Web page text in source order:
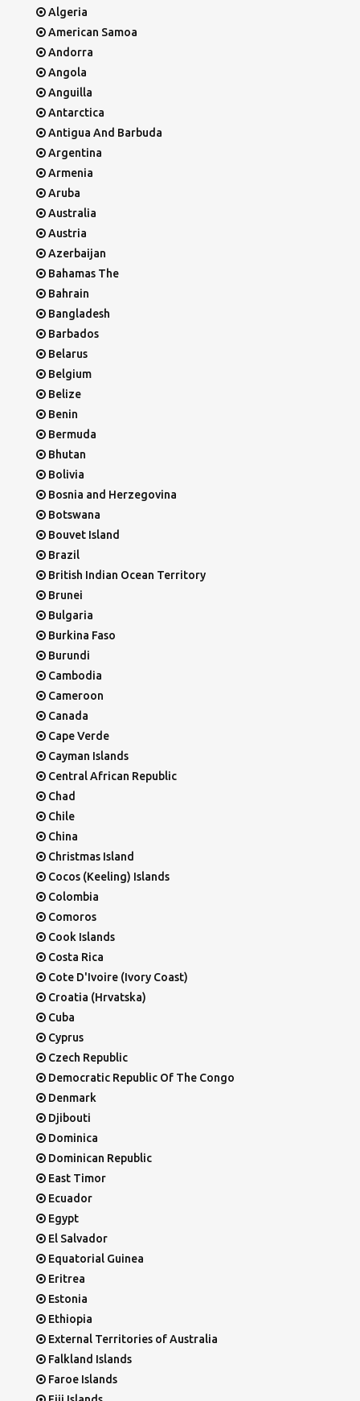
Algeria
American Samoa
Andorra
Angola
Anguilla
Antarctica
Antigua And Barbuda
Argentina
Armenia
Aruba
Australia
Austria
Azerbaijan
Bahamas The
Bahrain
Bangladesh
Barbados
Belarus
Belgium
Belize
Benin
Bermuda
Bhutan
Bolivia
Bosnia and Herzegovina
Botswana
Bouvet Island
Brazil
British Indian Ocean Territory
Brunei
Bulgaria
Burkina Faso
Burundi
Cambodia
Cameroon
Canada
Cape Verde
Cayman Islands
Central African Republic
Chad
Chile
China
Christmas Island
Cocos (Keeling) Islands
Colombia
Comoros
Cook Islands
Costa Rica
Cote D'Ivoire (Ivory Coast)
Croatia (Hrvatska)
Cuba
Cyprus
Czech Republic
Democratic Republic Of The Congo
Denmark
Djibouti
Dominica
Dominican Republic
East Timor
Ecuador
Egypt
El Salvador
Equatorial Guinea
Eritrea
Estonia
Ethiopia
External Territories of Australia
Falkland Islands
Faroe Islands